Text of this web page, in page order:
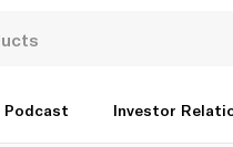
Podcast Investor